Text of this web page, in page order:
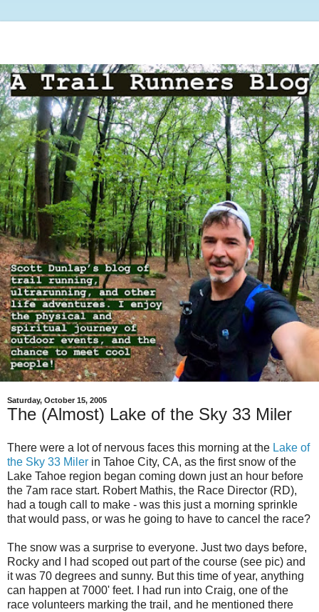
Saturday, October 15, 2005
The (Almost) Lake of the Sky 33 Miler
There were a lot of nervous faces this morning at the Lake of
the Sky 33 Miler in Tahoe City, CA, as the first snow of the
Lake Tahoe region began coming down just an hour before
the 7am race start. Robert Mathis, the Race Director (RD),
had a tough call to make - was this just a morning sprinkle
that would pass, or was he going to have to cancel the race?
The snow was a surprise to everyone. Just two days before,
Rocky and I had scoped out part of the course (see pic) and
it was 70 degrees and sunny. But this time of year, anything
can happen at 7000' feet. I had run into Craig, one of the
race volunteers marking the trail, and he mentioned there